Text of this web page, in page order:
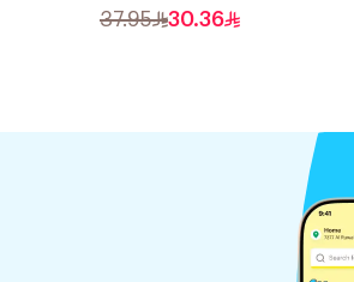
Body Spray 250ml
37.95 30.36